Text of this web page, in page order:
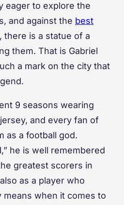
eager to explore the
and against the best
, there is a statue of a
them. That is Gabriel
a mark on the city that
9 seasons wearing
and every fan of
as a football god.
he is well remembered
greatest scorers in
as a player who
means when it comes to